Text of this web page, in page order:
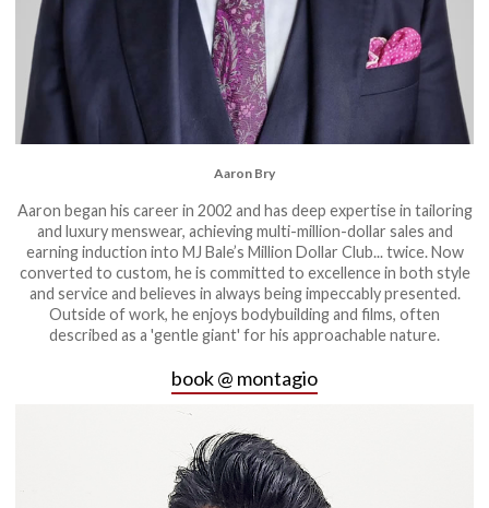
Aaron Bry
Aaron began his career in 2002 and has deep expertise in tailoring
and luxury menswear, achieving multi-million-dollar sales and
earning induction into MJ Bale’s Million Dollar Club... twice. Now
converted to custom, he is committed to excellence in both style
and service and believes in always being impeccably presented.
Outside of work, he enjoys bodybuilding and films, often
described as a 'gentle giant' for his approachable nature.
book @ montagio